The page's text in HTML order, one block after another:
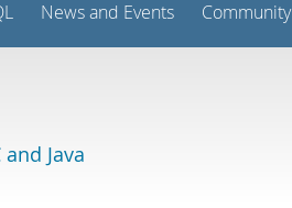
News and Events Community
and Java